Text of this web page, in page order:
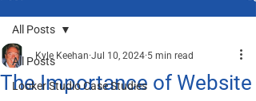
All Posts
Looker Studio Case Studies
All Posts
The Importance of Website
Kyle Keehan Jul 10, 2024 5 min read